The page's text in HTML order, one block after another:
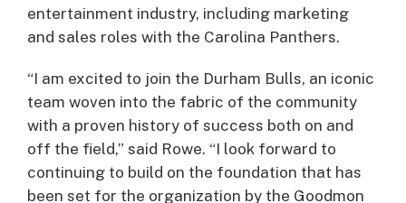
entertainment industry, including marketing
and sales roles with the Carolina Panthers.
“I am excited to join the Durham Bulls, an iconic
team woven into the fabric of the community
with a proven history of success both on and
off the field,” said Rowe. “I look forward to
continuing to build on the foundation that has
been set for the organization by the Goodmon